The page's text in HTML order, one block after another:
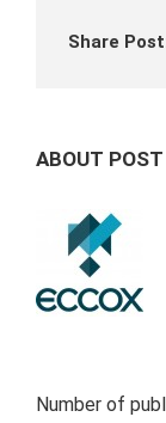
Share
ABOUT
Number of